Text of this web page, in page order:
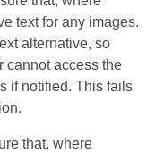
text for any images.
alternative, so
cannot access the
if notified. This fails
that, where